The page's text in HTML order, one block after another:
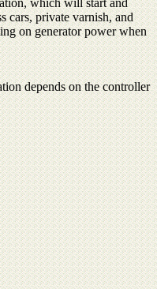
cars, private varnish, and
on generator power when
depends on the controller